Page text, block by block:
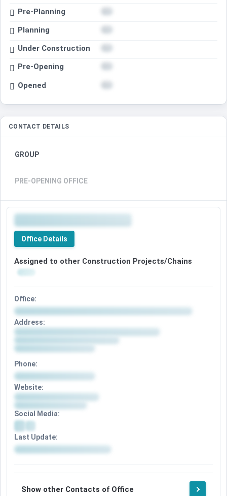
Pre-Planning
Planning
Under Construction
Pre-Opening
Opened
CONTACT DETAILS
GROUP
PRE-OPENING OFFICE
Office Details
Assigned to other Construction Projects/Chains
Office:
Address:
Phone:
Website:
Social Media:
Last Update:
Show other Contacts of Office